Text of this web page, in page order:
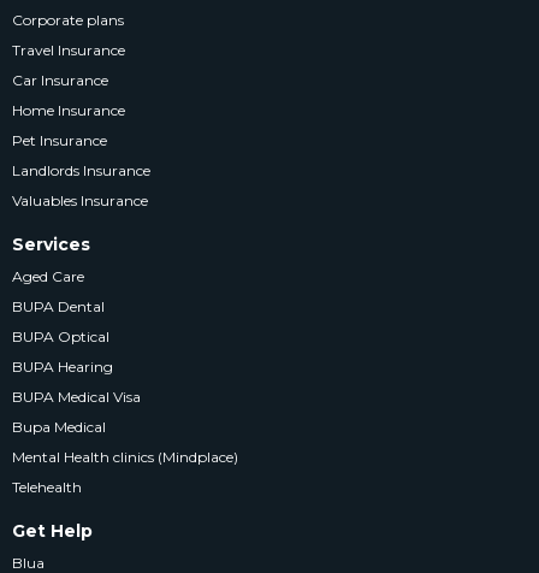
Corporate plans
Travel Insurance
Car Insurance
Home Insurance
Pet Insurance
Landlords Insurance
Valuables Insurance
Services
Aged Care
BUPA Dental
BUPA Optical
BUPA Hearing
BUPA Medical Visa
Bupa Medical
Mental Health clinics (Mindplace)
Telehealth
Get Help
Blua